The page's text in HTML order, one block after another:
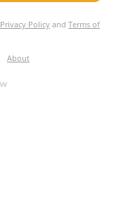
Privacy Policy and Terms of
About